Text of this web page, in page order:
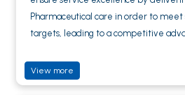
Pharmaceutical care in order to meet
targets, leading to a competitive
View more